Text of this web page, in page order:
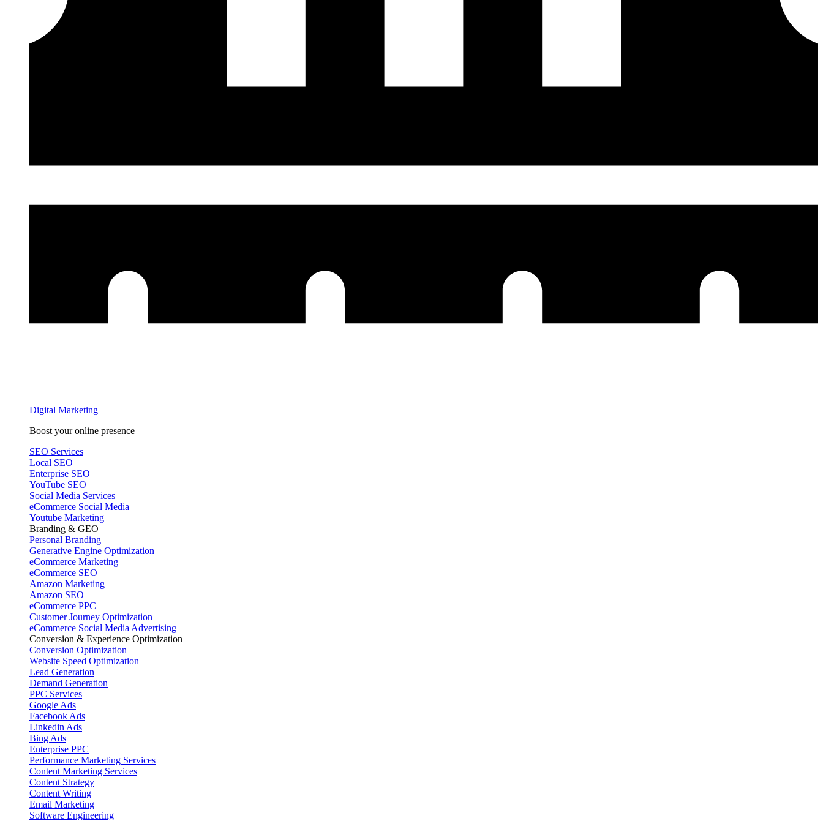
Digital Marketing
Boost your online presence
SEO Services
Local SEO
Enterprise SEO
YouTube SEO
Social Media Services
eCommerce Social Media
Youtube Marketing
Branding & GEO
Personal Branding
Generative Engine Optimization
eCommerce Marketing
eCommerce SEO
Amazon Marketing
Amazon SEO
eCommerce PPC
Customer Journey Optimization
eCommerce Social Media Advertising
Conversion & Experience Optimization
Conversion Optimization
Website Speed Optimization
Lead Generation
Demand Generation
PPC Services
Google Ads
Facebook Ads
Linkedin Ads
Bing Ads
Enterprise PPC
Performance Marketing Services
Content Marketing Services
Content Strategy
Content Writing
Email Marketing
Software Engineering